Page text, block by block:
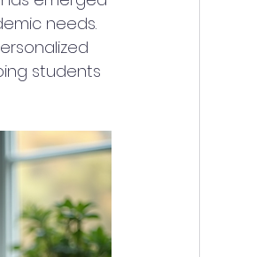
needs.
students